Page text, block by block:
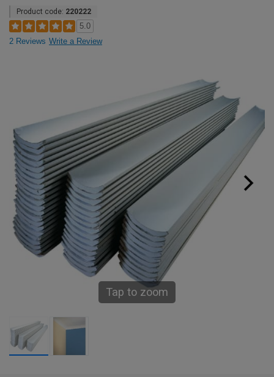
Product code: 220222
5.0
2 Reviews Write a Review
Tap to zoom